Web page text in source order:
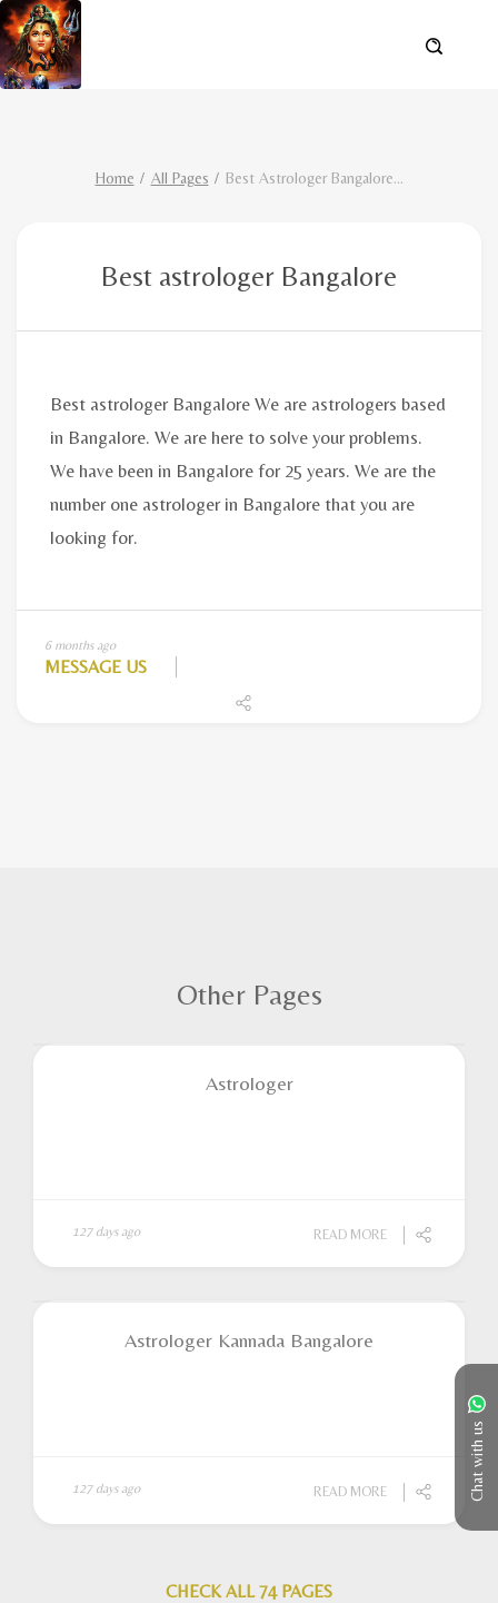
Chat with us
Home All Pages Best Astrologer Bangalore...
Best astrologer Bangalore
6 months ago
MESSAGE US
Other Pages
Astrologer
127 days ago READ MORE
Astrologer Kannada Bangalore
127 days ago READ MORE
CHECK ALL 74 PAGES